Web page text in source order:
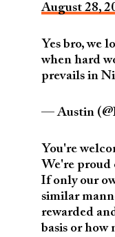
August 28,
Yes bro, we
when hard
prevails in
— Austin
You're
We're proud
If only our
similar
rewarded
basis or how